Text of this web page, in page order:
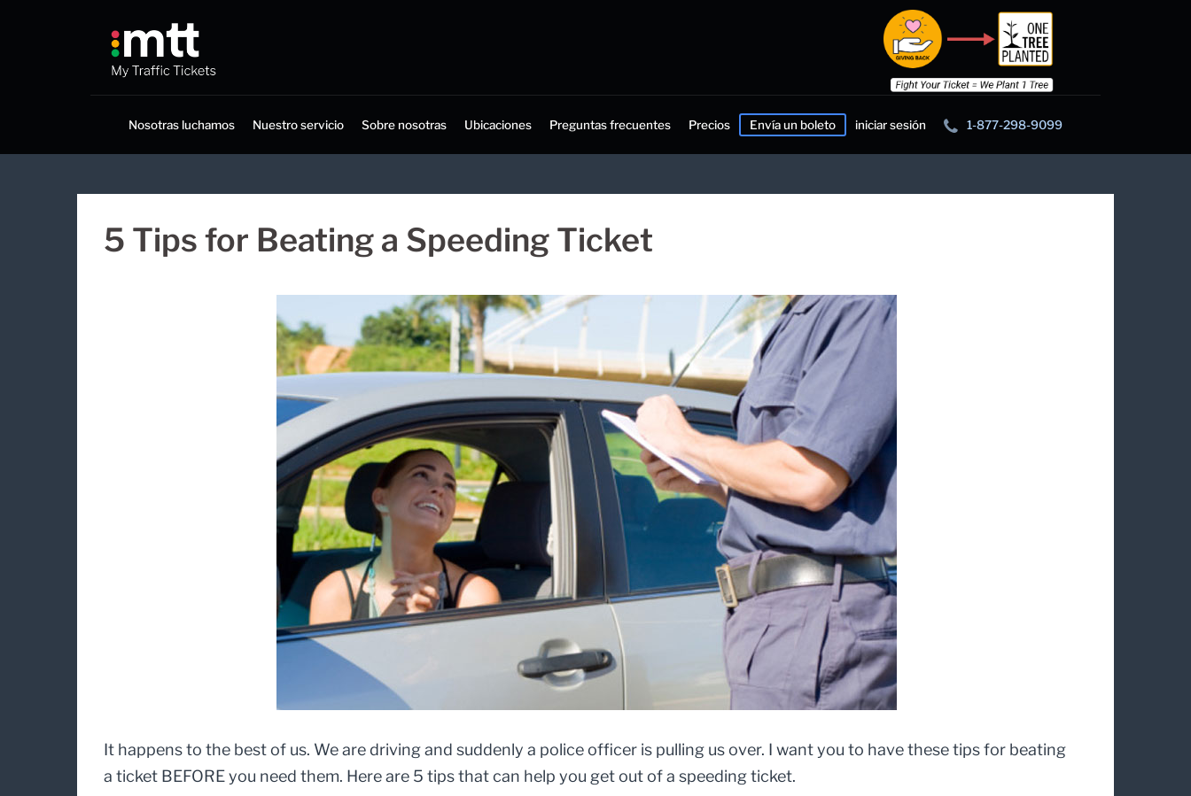
Nosotras luchamos Nuestro servicio Sobre nosotras Ubicaciones Preguntas frecuentes Precios Envía un boleto iniciar sesión 1-877-298-9099
5 Tips for Beating a Speeding Ticket
It happens to the best of us. We are driving and suddenly a police officer is pulling us over. I want you to have these tips for beating
a ticket BEFORE you need them. Here are 5 tips that can help you get out of a speeding ticket.